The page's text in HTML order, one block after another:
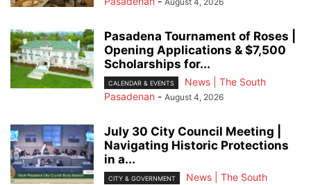
Pasadena Tournament of Roses |
Opening Applications & $7,500
Scholarships for...
CALENDAR & EVENTS
News | The South
Pasadenan - August 4, 2026
July 30 City Council Meeting |
Navigating Historic Protections
in a...
CITY & GOVERNMENT
News | The South